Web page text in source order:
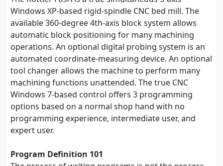
Windows XP-based rigid-spindle CNC bed mill. The
available 360-degree 4th-axis block system allows
automatic block positioning for many machining
operations. An optional digital probing system is an
automated coordinate-measuring device. An optional
tool changer allows the machine to perform many
machining functions unattended. The true CNC
Windows 7-based control offers 3 programming
options based on a normal shop hand with no
programming experience, intermediate user, and
expert user.
Program Definition 101